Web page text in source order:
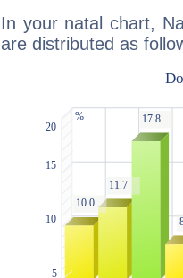
In your natal chart,
are distributed as